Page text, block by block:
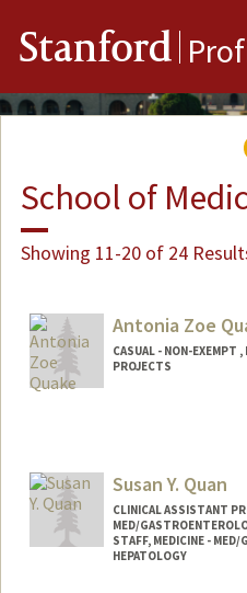
Stanford
School of
Showing 11-20 of 24
Antonia Zoe
CASUAL - NON-EXEMPT
PROJECTS
Susan Y. Quan
CLINICAL ASSISTANT
MED/
STAFF, MEDICINE -
HEPATOLOGY